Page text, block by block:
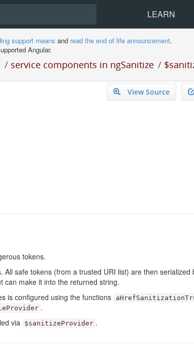
LEARN
support means and read the end of life announcement.
Angular.
/ service components in ngSanitize /
View Source
tokens.
safe tokens (from a trusted URI list) are then serialized
can make it into the returned string.
is configured using the functions
.
via $sanitizeProvider .